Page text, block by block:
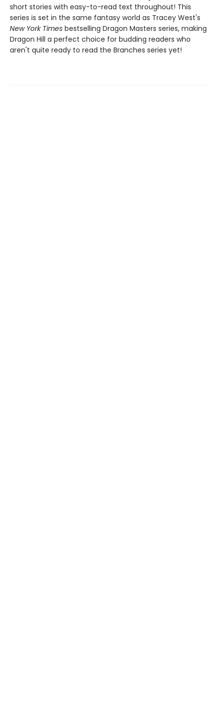
short stories with easy-to-read text throughout! This
series is set in the same fantasy world as Tracey West's
New York Times bestselling Dragon Masters series, making
Dragon Hill a perfect choice for budding readers who
aren't quite ready to read the Branches series yet!